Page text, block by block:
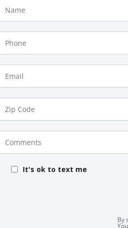
Phone
Number
Email
Zip
Code
Comments
It's ok to text me
By